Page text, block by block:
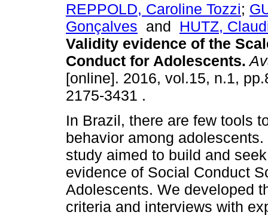
REPPOLD, Caroline Tozzi;
Gonçalves and HUTZ,
Validity evidence of the
Conduct for Adolescents.
[online]. 2016, vol.15, n.1,
2175-3431 .
In Brazil, there are few tools
behavior among
study aimed to build and
evidence of Social Conduct
Adolescents. We developed
criteria and interviews with